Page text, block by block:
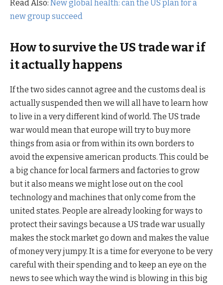
Read Also: New global health: can the US plan for a
new group succeed
How to survive the US trade war if
it actually happens
If the two sides cannot agree and the customs deal is
actually suspended then we will all have to learn how
to live in a very different kind of world. The US trade
war would mean that europe will try to buy more
things from asia or from within its own borders to
avoid the expensive american products. This could be
a big chance for local farmers and factories to grow
but it also means we might lose out on the cool
technology and machines that only come from the
united states. People are already looking for ways to
protect their savings because a US trade war usually
makes the stock market go down and makes the value
of money very jumpy. It is a time for everyone to be very
careful with their spending and to keep an eye on the
news to see which way the wind is blowing in this big